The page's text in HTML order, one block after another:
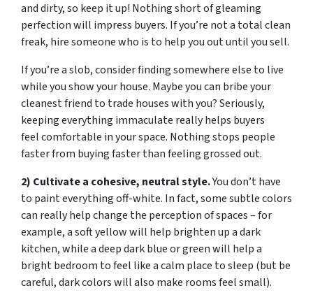
and dirty, so keep it up! Nothing short of gleaming
perfection will impress buyers. If you’re not a total clean
freak, hire someone who is to help you out until you sell.
If you’re a slob, consider finding somewhere else to live
while you show your house. Maybe you can bribe your
cleanest friend to trade houses with you? Seriously,
keeping everything immaculate really helps buyers
feel comfortable in your space. Nothing stops people
faster from buying faster than feeling grossed out.
2) Cultivate a cohesive, neutral style.You don’t have
to paint everything off-white. In fact, some subtle colors
can really help change the perception of spaces – for
example, a soft yellow will help brighten up a dark
kitchen, while a deep dark blue or green will help a
bright bedroom to feel like a calm place to sleep (but be
careful, dark colors will also make rooms feel small).